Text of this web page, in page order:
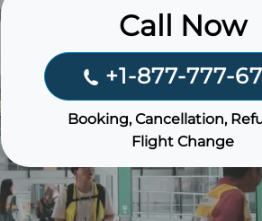
Call Now
+1-877-777-
Booking, Cancellation,
Flight Change